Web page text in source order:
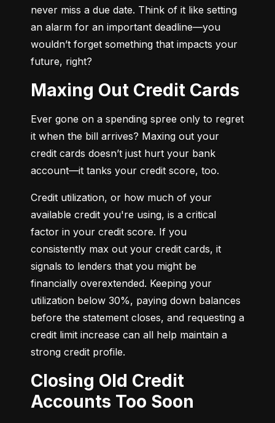
never miss a due date. Think of it like setting
an alarm for an important deadline—you
wouldn’t forget something that impacts your
future, right?
Maxing Out Credit Cards
Ever gone on a spending spree only to regret
it when the bill arrives? Maxing out your
credit cards doesn’t just hurt your bank
account—it tanks your credit score, too.
Credit utilization, or how much of your
available credit you're using, is a critical
factor in your credit score. If you
consistently max out your credit cards, it
signals to lenders that you might be
financially overextended. Keeping your
utilization below 30%, paying down balances
before the statement closes, and requesting a
credit limit increase can all help maintain a
strong credit profile.
Closing Old Credit
Accounts Too Soon